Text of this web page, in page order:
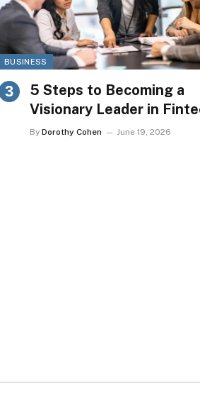
BUSINESS
5 Steps to Becoming a
Visionary Leader in
By Dorothy Cohen June 19, 2026